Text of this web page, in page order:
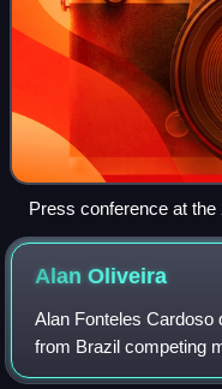
Press conference at
Andrada, Sir Philip
AlanOliveira
Alan Fonteles Cardoso
from Brazil competing
Oliveira is a double-